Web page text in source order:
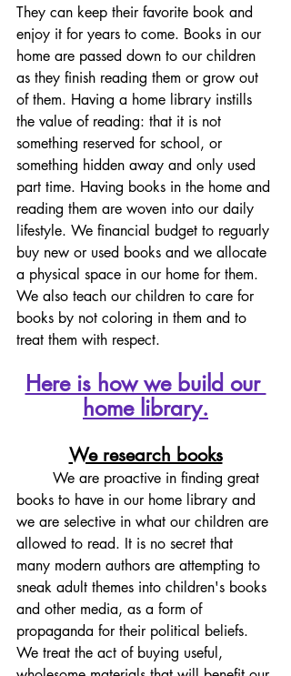
They can keep their favorite book and
enjoy it for years to come. Books in our
home are passed down to our children
as they finish reading them or grow out
of them. Having a home library instills
the value of reading: that it is not
something reserved for school, or
something hidden away and only used
part time. Having books in the home and
reading them are woven into our daily
lifestyle. We financial budget to reguarly
buy new or used books and we allocate
a physical space in our home for them.
We also teach our children to care for
books by not coloring in them and to
treat them with respect.
Here is how we build our
home library.
We research books
books to have in our home library and
we are selective in what our children are
allowed to read. It is no secret that
many modern authors are attempting to
sneak adult themes into children's books
and other media, as a form of
propaganda for their political beliefs.
We treat the act of buying useful,